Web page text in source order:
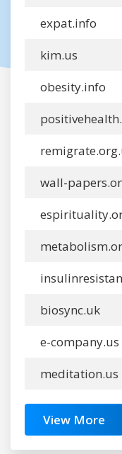
expat.info
kim.us
obesity.info
wall-
biosync.uk
e-company.us
meditation.us
View More